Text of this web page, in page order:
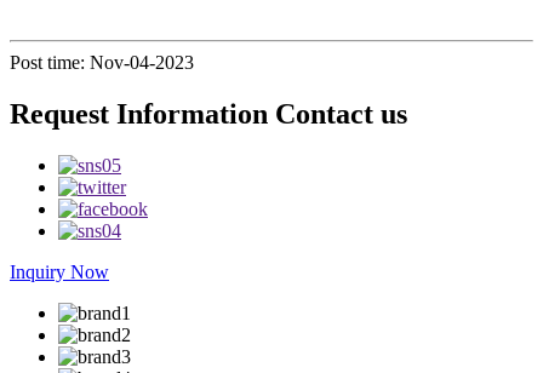
Post time: Nov-04-2023
Request Information Contact us
Inquiry Now